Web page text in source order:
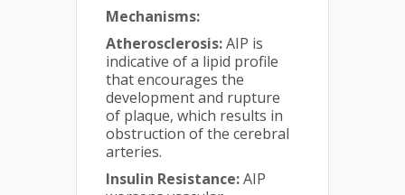
Mechanisms:
Atherosclerosis:AIP is
indicative of a lipid profile
that encourages the
development and rupture
of plaque, which results in
obstruction of the cerebral
arteries.
Insulin Resistance:AIP